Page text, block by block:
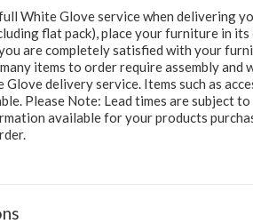
White Glove service when delivering
flat pack), place your furniture in
are completely satisfied with your
items to order require assembly
delivery service. Items such as
Please Note: Lead times are subject
available for your products